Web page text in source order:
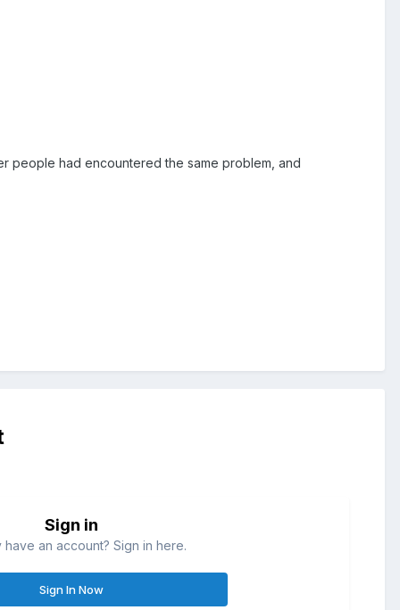
people had encountered the same problem, and
Sign in
have an account? Sign in here.
Sign In Now